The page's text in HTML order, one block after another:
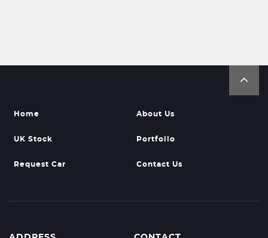
Home About Us
UK Stock Portfolio
Request Car Contact Us